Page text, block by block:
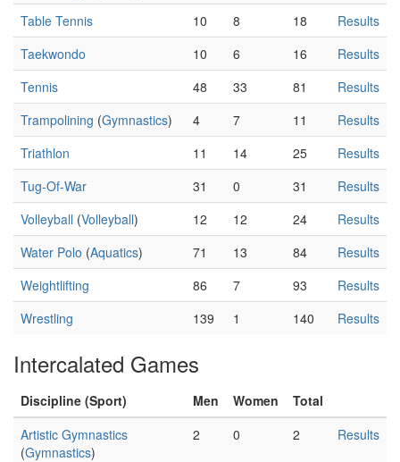
Table Tennis
10 8 18
Results
Taekwondo
10 6 16
Results
Tennis
48 33 81
Results
Trampolining (Gymnastics) 4 7 11
Results
Triathlon
11 14 25
Results
Tug-Of-War
31 0 31
Results
Volleyball (Volleyball) 12 12 24
Results
Water Polo (Aquatics) 71 13 84
Results
Weightlifting
86 7 93
Results
Wrestling
139 1 140 Results
Intercalated Games
Discipline (Sport) Men Women
Total
Artistic Gymnastics
(Gymnastics)
2 0 2 Results